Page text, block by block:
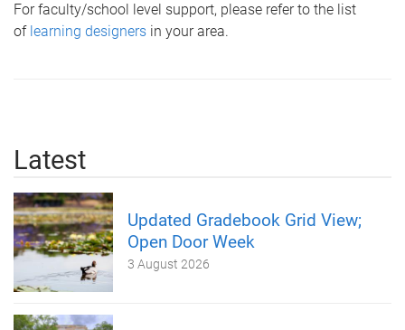
For faculty/school level support, please refer to the list
of learning designers in your area.
Latest
Updated Gradebook Grid View;
Open Door Week
3 August 2026